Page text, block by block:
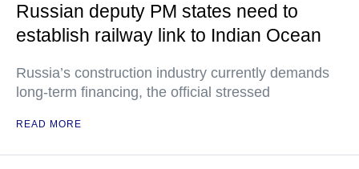
Russian deputy PM states need to
establish railway link to Indian Ocean
Russia’s construction industry currently demands
long-term financing, the official stressed
READ MORE